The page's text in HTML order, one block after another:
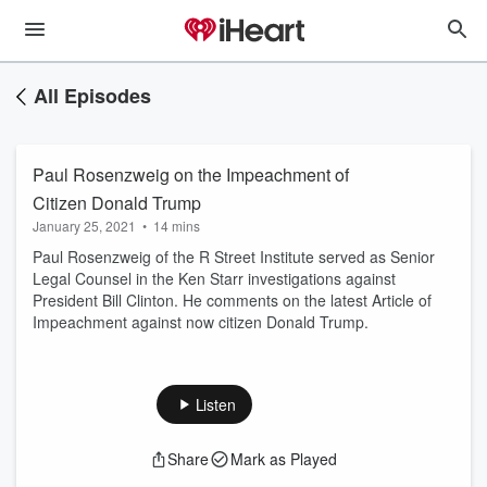
All Episodes
Paul Rosenzweig on the Impeachment of
Citizen Donald Trump
January 25, 2021 • 14 mins
Paul Rosenzweig of the R Street Institute served as Senior
Legal Counsel in the Ken Starr investigations against
President Bill Clinton. He comments on the latest Article of
Impeachment against now citizen Donald Trump.
Listen
Share Mark as Played